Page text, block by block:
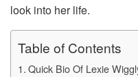
look into her life.
Table of Contents
Quick Bio Of Lexie